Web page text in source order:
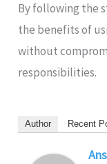
By following the
the benefits of
without
responsibilities.
Author Recent